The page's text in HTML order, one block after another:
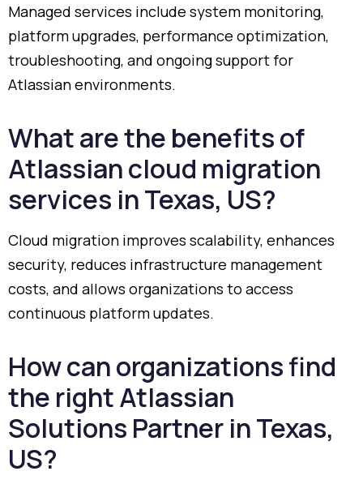
Managed services include system monitoring,
platformupgrades, performance optimization,
troubleshooting, and ongoingsupport for
Atlassianenvironments.
Whatarethe benefitsof
Atlassiancloud migration
services inTexas, US?
Cloud migration improves scalability, enhances
security, reduces infrastructure management
costs, and allows organizations to access
continuous platformupdates.
Howcanorganizationsfind
the rightAtlassian
Solutions Partner inTexas,
US?